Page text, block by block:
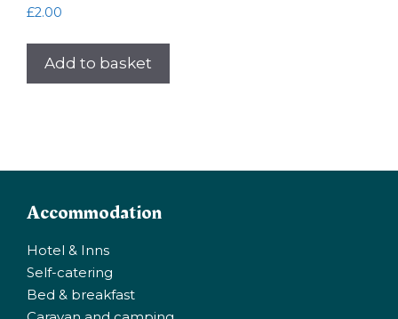
£2.00
Add to basket
Accommodation
Hotel & Inns
Self-catering
Bed & breakfast